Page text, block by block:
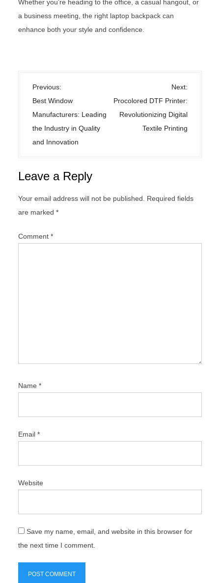
Whether you’re heading to the office, a casual hangout, or
a business meeting, the right laptop backpack can
enhance both your style and confidence.
P
o
s
t
n
i
o
Previous:
Best Window
Manufacturers: Leading
the Industry in Quality
and Innovation
Next:
Procolored DTF Printer:
Revolutionizing Digital
Textile Printing
Leave a Reply
Your email address will not be published.
Required fields
are marked*
Comment*
Name*
Email*
Website
Save my name, email, and website in this browser for
the next time I comment.